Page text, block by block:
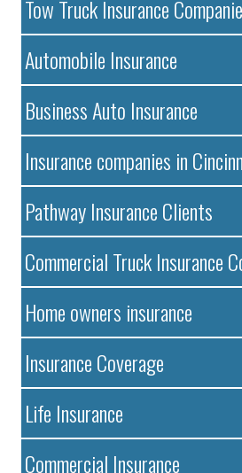
Tow Truck Insurance
Automobile Insurance
Business Auto Insurance
Insurance companies in
Pathway Insurance Clients
Commercial Truck Insurance
Home owners insurance
Insurance Coverage
Life Insurance
Commercial Insurance